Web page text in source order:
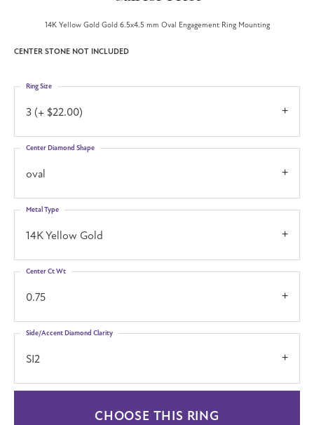
14K Yellow Gold Gold 6.5x4.5 mm Oval Engagement Ring Mounting
CENTER STONE NOT INCLUDED
3 (+ $22.00)
Ring Size
oval
Center Diamond Shape
14K Yellow Gold
Metal Type
0.75
Center Ct Wt
SI2
Side/Accent Diamond Clarity
CHOOSE THIS RING